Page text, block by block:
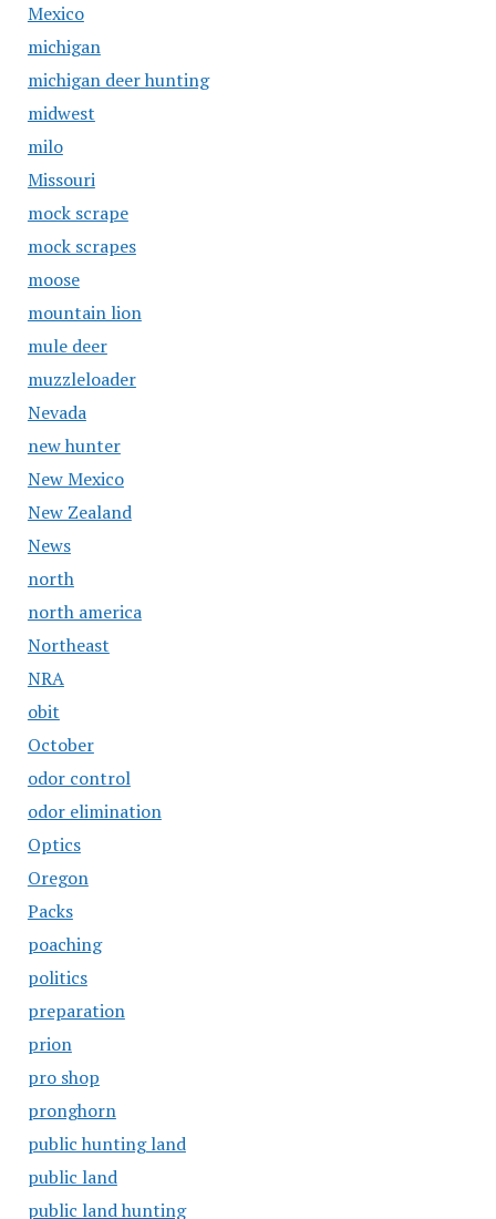
Mexico
michigan
michigan deer hunting
midwest
milo
Missouri
mock scrape
mock scrapes
moose
mountain lion
mule deer
muzzleloader
Nevada
new hunter
New Mexico
New Zealand
News
north
north america
Northeast
NRA
obit
October
odor control
odor elimination
Optics
Oregon
Packs
poaching
politics
preparation
prion
pro shop
pronghorn
public hunting land
public land
public land hunting